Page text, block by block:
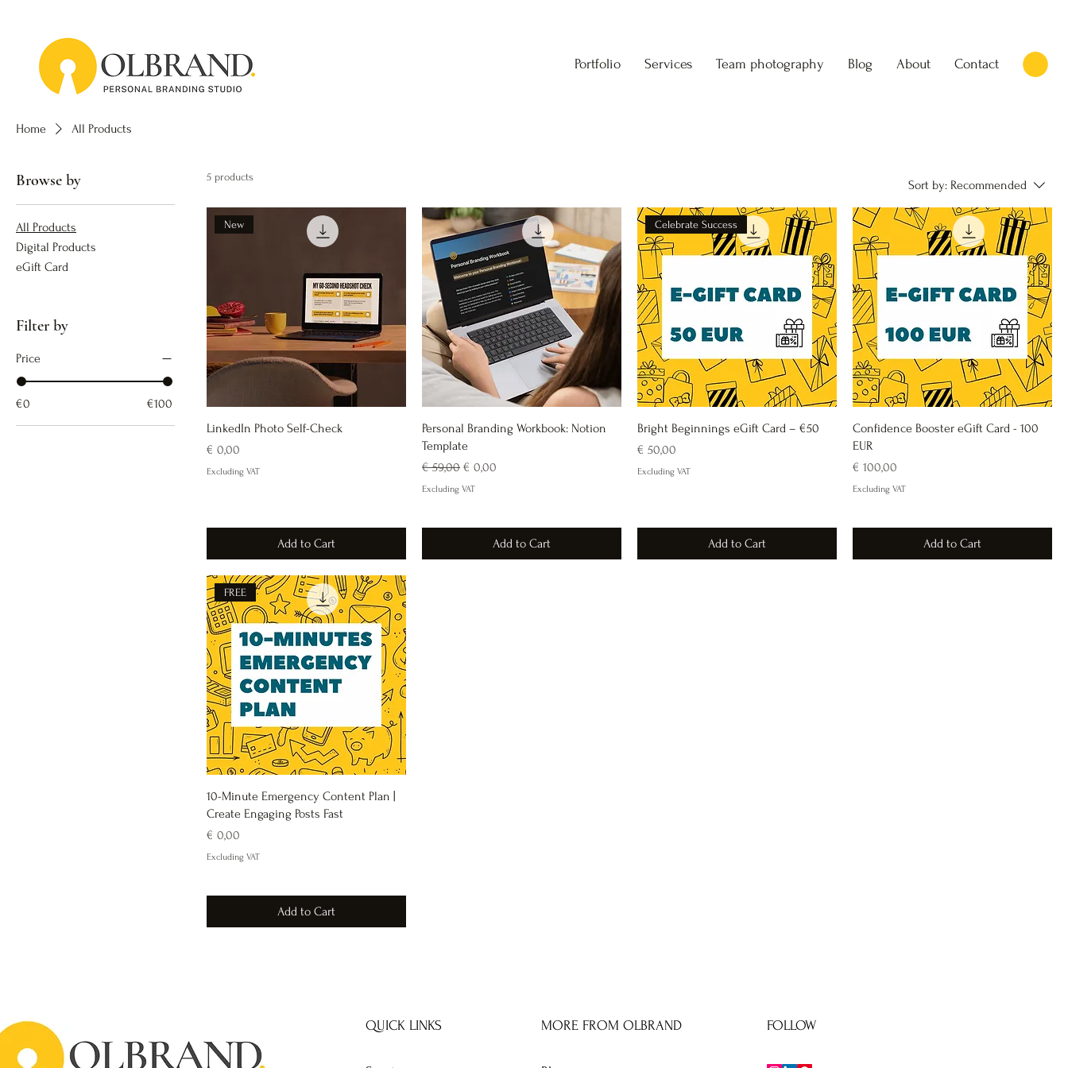
Portfolio Services Team photography Blog About Contact
Home All Products
Browse by
All Products
Digital Products
eGift Card
Filter by
Price
€0 €100
5 products
Sort by: Recommended
New
LinkedIn Photo Self-Check
Price
€ 0,00
Excluding VAT
Add to Cart
Personal Branding Workbook: Notion
Template
Regular Price
€ 59,00 Sale Price
€ 0,00
Excluding VAT
Add to Cart
Celebrate Success
Bright Beginnings eGift Card – €50
Price
€ 50,00
Excluding VAT
Add to Cart
Confidence Booster eGift Card - 100
EUR
Price
€ 100,00
Excluding VAT
Add to Cart
FREE
10-Minute Emergency Content Plan |
Create Engaging Posts Fast
Price
€ 0,00
Excluding VAT
Add to Cart
QUICK LINKS MORE FROM OLBRAND FOLLOW